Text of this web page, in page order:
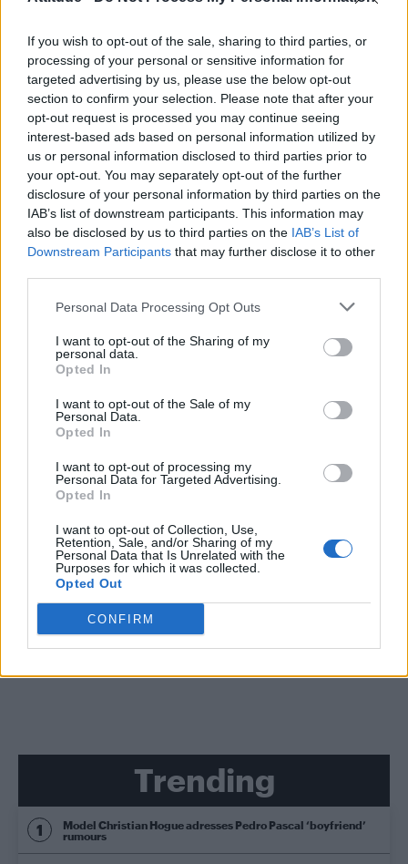
If you wish to opt-out of the sale, sharing to third parties, or
processing of your personal or sensitive information for
targeted advertising by us, please use the below opt-out
section to confirm your selection. Please note that after your
opt-out request is processed you may continue seeing
interest-based ads based on personal information utilized by
us or personal information disclosed to third parties prior to
your opt-out. You may separately opt-out of the further
disclosure of your personal information by third parties on the
IAB’s list of downstream participants. This information may
also be disclosed by us to third parties on the IAB’s List of
Downstream Participants that may further disclose it to other
Personal Data Processing Opt Outs
I want to opt-out of the Sharing of my
personal data.
Opted In
I want to opt-out of the Sale of my
Personal Data.
Opted In
I want to opt-out of processing my
Personal Data for Targeted Advertising.
Opted In
I want to opt-out of Collection, Use,
Retention, Sale, and/or Sharing of my
Personal Data that Is Unrelated with the
Purposes for which it was collected.
Opted Out
CONFIRM
Ohio lawmaker blames mass shootings on ‘trans
people, gay marriage and drag queens’
NEWS WORLD
Entertainer Joe Longthorne dies ‘lying in his
husband’s arms’ at the age of 64
NEWS WORLD
Christian conservatives plan to hold another
‘Straight Pride’ parade in California
Vandals deface mural to gay American playwright
Prominent Russian LGBTQ right activist found with
multiple stab wounds in St Petersburg
NEWS WORLD
Devout Christian expelled from UK university after
NEWS WORLD
Brazilian model dies after collapsing on the catwalk
Trending
Model Christian Hogue adresses Pedro Pascal ‘boyfriend’
rumours